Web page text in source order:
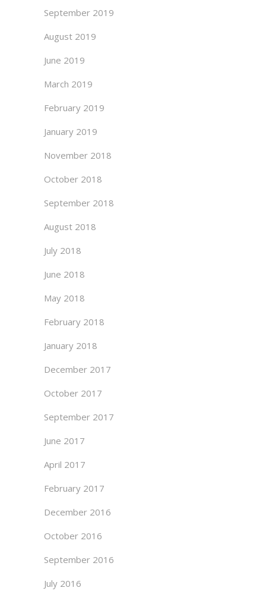
September 2019
August 2019
June 2019
March 2019
February 2019
January 2019
November 2018
October 2018
September 2018
August 2018
July 2018
June 2018
May 2018
February 2018
January 2018
December 2017
October 2017
September 2017
June 2017
April 2017
February 2017
December 2016
October 2016
September 2016
July 2016